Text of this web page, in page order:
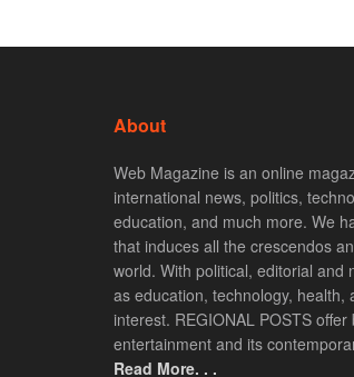
About
Web Magazine is an online
international news, politics,
education, and much more. We
that induces all the crescendos
world. With political, editorial and
as education, technology, health,
interest. REGIONAL POSTS
entertainment and its
Read More. . .